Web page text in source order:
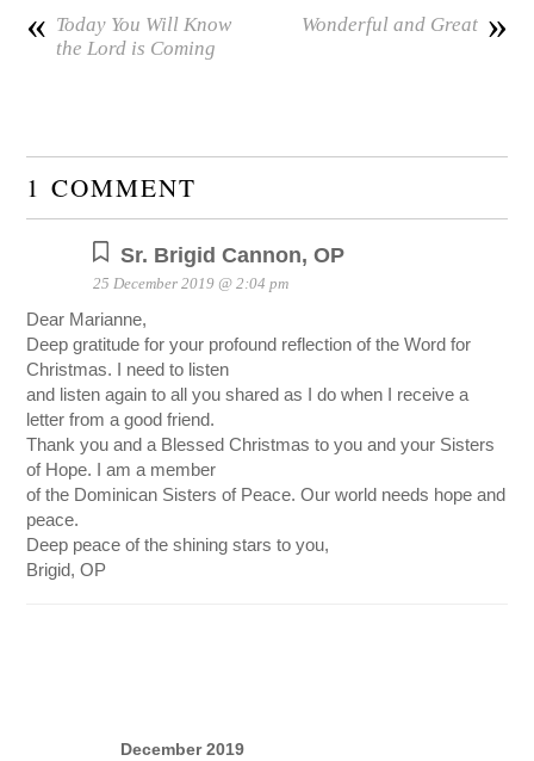
« Today You Will Know
the Lord is Coming
»
Wonderful and Great
1 COMMENT
Sr. Brigid Cannon, OP
25 December 2019 @ 2:04 pm
Dear Marianne,
Deep gratitude for your profound reflection of the Word for
Christmas. I need to listen
and listen again to all you shared as I do when I receive a
letter from a good friend.
Thank you and a Blessed Christmas to you and your Sisters
of Hope. I am a member
of the Dominican Sisters of Peace. Our world needs hope and
peace.
Deep peace of the shining stars to you,
Brigid, OP
December 2019